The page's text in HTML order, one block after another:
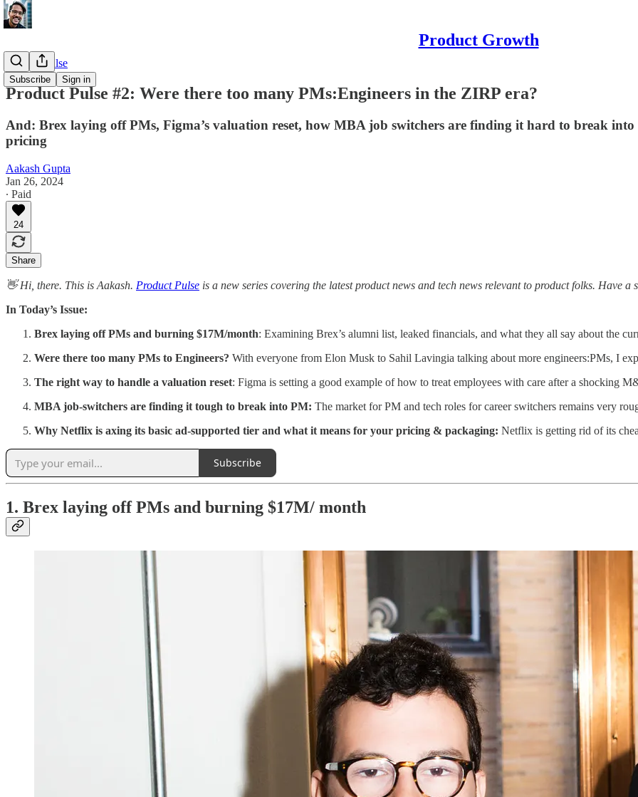
Product Growth
Subscribe Sign in
Product Pulse
Product Pulse #2: Were there too many PMs:Engineers in the ZIRP era?
And: Brex laying off PMs, Figma’s valuation reset, how MBA job switchers are finding it hard to break
pricing
Aakash Gupta
Jan 26, 2024
∙ Paid
24
Share
👋 Hi, there. This is Aakash. Product Pulse is a new series covering the latest product news and tech news relevant to product folks. Have a
In Today’s Issue:
Brex laying off PMs and burning $17M/month: Examining Brex’s alumni list, leaked financials, and what they all say about the
Were there too many PMs to Engineers? With everyone from Elon Musk to Sahil Lavingia talking about more engineers:PMs, I
The right way to handle a valuation reset: Figma is setting a good example of how to treat employees with care after a shocking
MBA job-switchers are finding it tough to break into PM: The market for PM and tech roles for career switchers remains very
Why Netflix is axing its basic ad-supported tier and what it means for your pricing & packaging: Netflix is getting rid of its
Subscribe
1. Brex laying off PMs and burning $17M/ month